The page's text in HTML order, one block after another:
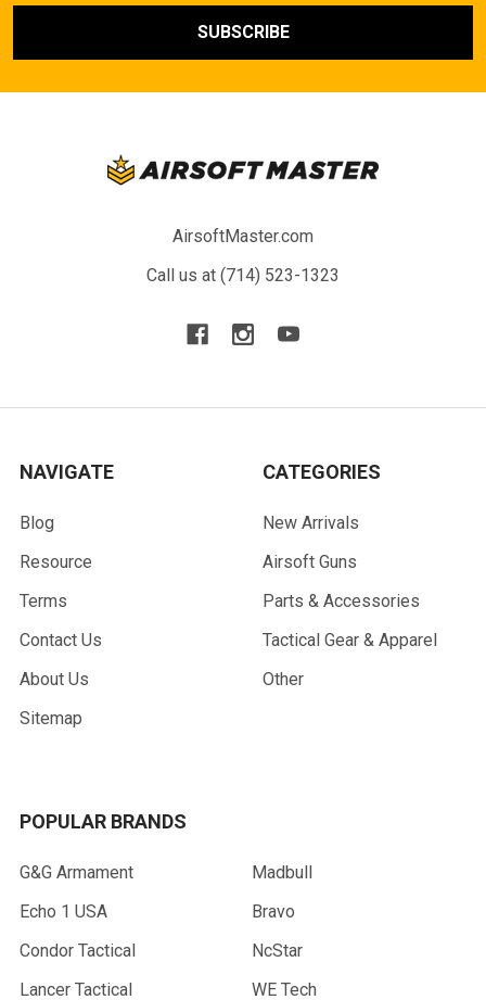
AirsoftMaster.com
Call us at (714) 523-1323
NAVIGATE
Blog
Resource
Terms
Contact Us
About Us
Sitemap
CATEGORIES
New Arrivals
Airsoft Guns
Parts & Accessories
Tactical Gear & Apparel
Other
POPULAR BRANDS
G&G Armament
Echo 1 USA
Condor Tactical
Lancer Tactical
Madbull
Bravo
NcStar
WE Tech